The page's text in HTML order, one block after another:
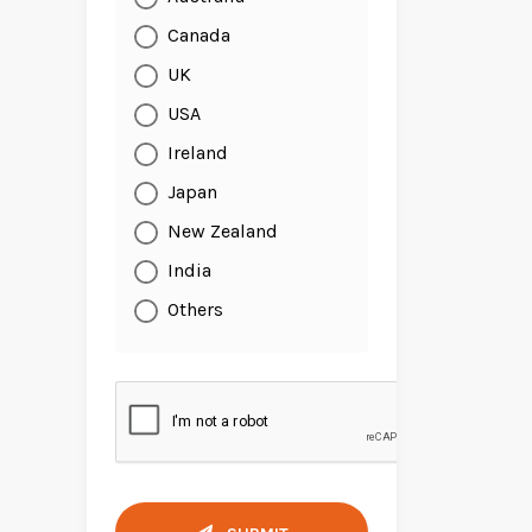
Canada
UK
USA
Ireland
Japan
New Zealand
India
Others